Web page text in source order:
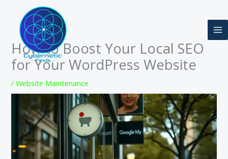
content
How to Boost Your Local SEO
for Your WordPress Website
/Website Maintenance